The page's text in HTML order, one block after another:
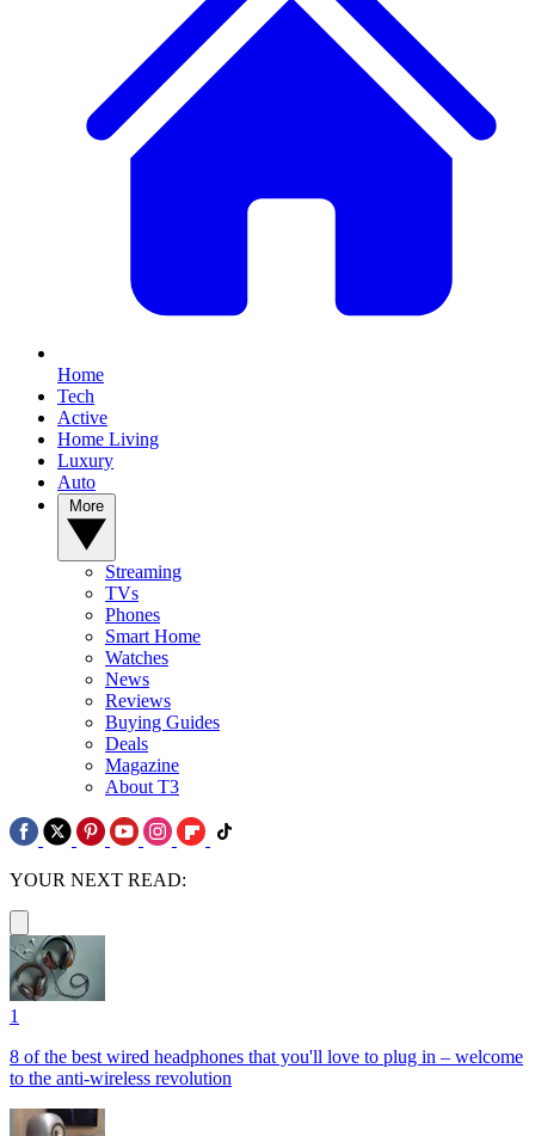
Home
Tech
Active
Home Living
Luxury
Auto
Streaming
TVs
Phones
Smart Home
Watches
News
Reviews
Buying Guides
Deals
Magazine
About T3
YOUR NEXT READ:
1
8 of the best wired headphones that you'll love to plug in – welcome
to the anti-wireless revolution